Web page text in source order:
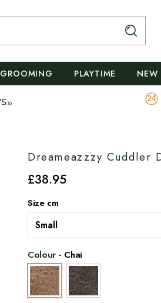
GROOMING PLAYTIME NEW
Dreameazzzy Cuddler
£38.95
Size cm
Colour - Chai